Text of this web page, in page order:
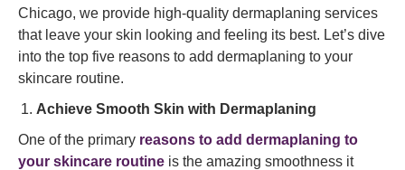
Chicago, we provide high-quality dermaplaning services
that leave your skin looking and feeling its best. Let’s dive
into the top five reasons to add dermaplaning to your
skincare routine.
Achieve Smooth Skin with Dermaplaning
One of the primary reasons to add dermaplaning to
your skincare routine is the amazing smoothness it